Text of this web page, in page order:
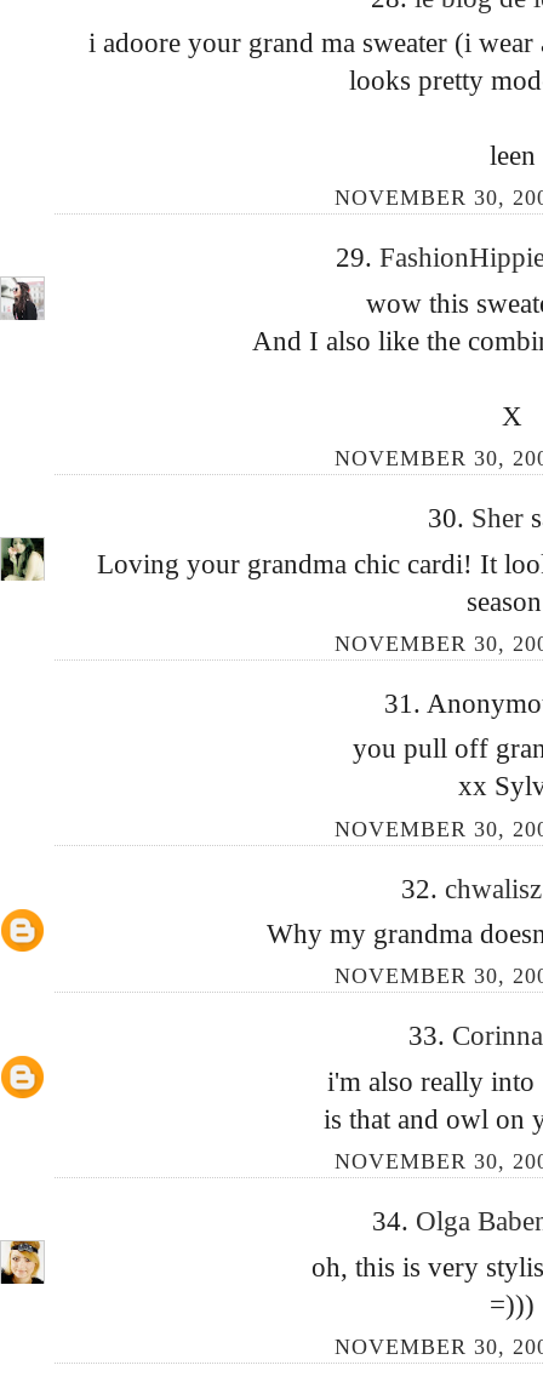
i adoore your grand ma sweater (i
looks pretty
leen
NOVEMBER 30,
29.
wow this
And I also like the
X
NOVEMBER 30,
30. Sher
Loving your grandma chic cardi! It
NOVEMBER 30,
31.
you pull off
xx
NOVEMBER 30,
32.
Why my grandma
NOVEMBER 30,
33.
i'm also really
is that and owl on
NOVEMBER 30,
34. Olga
oh, this is very
=)))
NOVEMBER 30,